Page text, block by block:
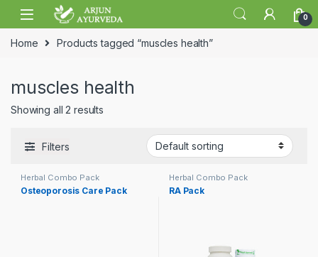
Skip to navigation
Skip to content
0
Home Products tagged “muscles health”
muscles health
Showing all 2 results
Filters
Herbal Combo Pack
Osteoporosis Care Pack
Herbal Combo Pack
RA Pack